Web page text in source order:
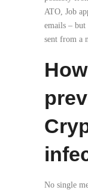
ATO, Job
emails –
sent from a
No single